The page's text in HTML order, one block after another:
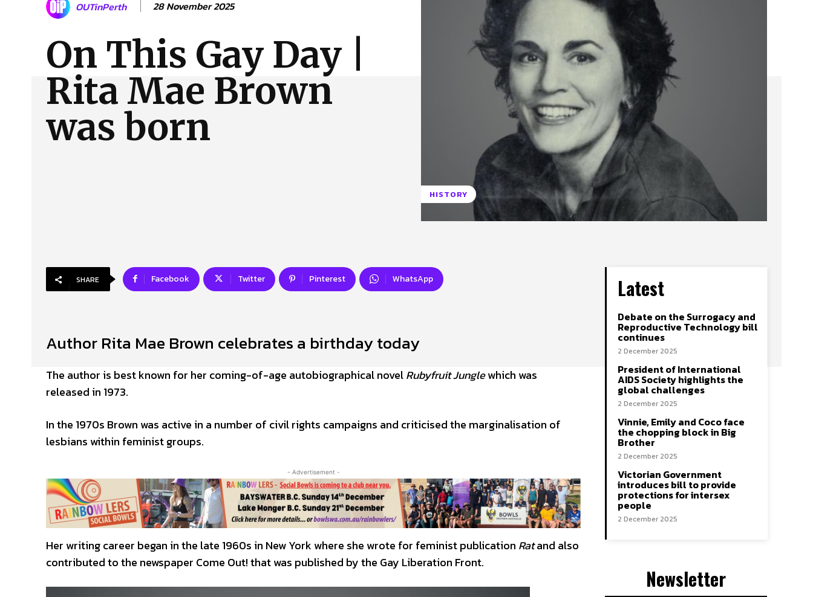
About Us
OUTinPerth 28 November 2025
On This Gay Day |
Rita Mae Brown
was born
HISTORY
SHARE Facebook Twitter Pinterest WhatsApp
Author Rita Mae Brown celebrates a birthday today
The author is best known for her coming-of-age autobiographical novelRubyfruit Junglewhich was
released in 1973.
In the 1970s Brown was active in a number of civil rights campaigns and criticised the marginalisation of
lesbians within feminist groups.
- Advertisement -
Her writing career began in the late 1960s in New York where she wrote for feminist publication Ratand also
contributed to the newspaper Come Out! that was published by the Gay Liberation Front.
Latest
Debate on the Surrogacy and
Reproductive Technology bill
continues
2 December 2025
President of International
AIDS Society highlights the
global challenges
2 December 2025
Vinnie, Emily and Coco face
the chopping block in Big
Brother
2 December 2025
Victorian Government
introduces bill to provide
protections for intersex
people
2 December 2025
Newsletter